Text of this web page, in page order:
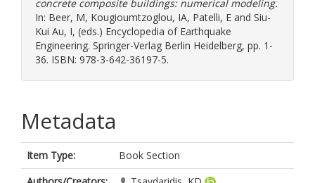
concrete composite buildings: numerical modeling.
In: Beer, M, Kougioumtzoglou, IA, Patelli, E and Siu-
Kui Au, I, (eds.) Encyclopedia of Earthquake
Engineering. Springer-Verlag Berlin Heidelberg, pp. 1-
36. ISBN: 978-3-642-36197-5.
Metadata
Item Type:
Book Section